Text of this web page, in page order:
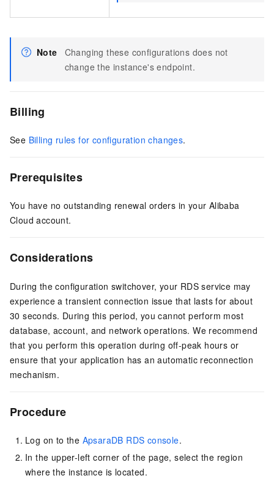
Note
Changing these configurations does not
change the instance's endpoint.
Billing
See Billing rules for configuration changes.
Prerequisites
You have no outstanding renewal orders in your Alibaba
Cloud account.
Considerations
During the configuration switchover, your RDS service may
experience a transient connection issue that lasts for about
30 seconds. During this period, you cannot perform most
database, account, and network operations. We recommend
that you perform this operation during off-peak hours or
ensure that your application has an automatic reconnection
mechanism.
Procedure
Log on to the ApsaraDB RDS console.
In the upper-left corner of the page, select the region
where the instance is located.